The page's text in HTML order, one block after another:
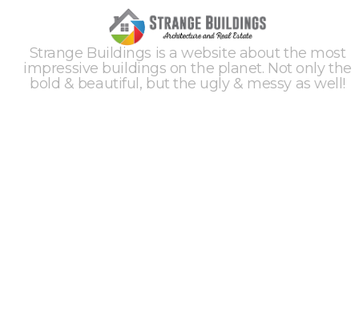
Strange Buildings is a website about the most
impressive buildings on the planet. Not only the
bold & beautiful, but the ugly & messy as well!